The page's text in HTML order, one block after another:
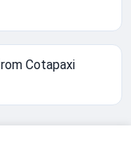
Cotapaxi